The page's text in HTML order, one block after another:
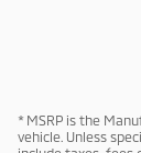
* MSRP is the
vehicle. Unless